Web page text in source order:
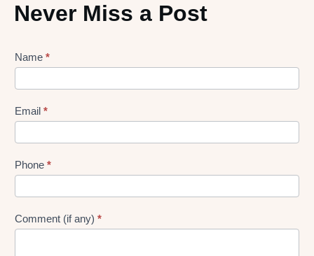
Never Miss a Post
Lead
Form
Name *
Email *
Phone *
Comment (if any) *